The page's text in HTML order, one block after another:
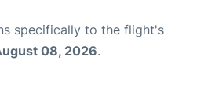
specifically to the flight's
08, 2026.